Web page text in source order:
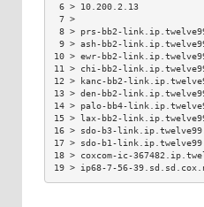
6 > 10.200.2.13
8 > prs-bb2-
9 > ash-bb2-
10 > ewr-bb2-
11 > chi-bb2-
12 > kanc-bb2-
13 > den-bb2-
14 > palo-bb4-
15 > lax-bb2-
16 > sdo-b3-
17 > sdo-b1-
18 > coxcom-ic-
19 > ip68-7-56-